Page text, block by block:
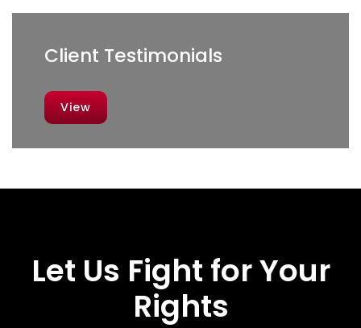
Client Testimonials
View
Let Us Fight for Your
Rights